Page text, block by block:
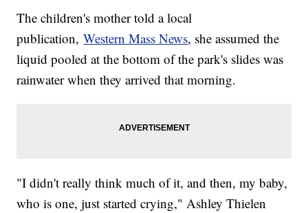
The children's mother told a local
publication,Western Mass News, she assumed the
liquid pooled at the bottom of the park's slides was
rainwater when they arrived that morning.
"I didn't really think much of it, and then, my baby,
who is one, just started crying," Ashley Thielen